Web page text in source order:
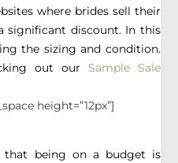
where brides sell their
significant discount. In this
the sizing and condition.
out our Sample Sale
height=”12px”]
that being on a budget is